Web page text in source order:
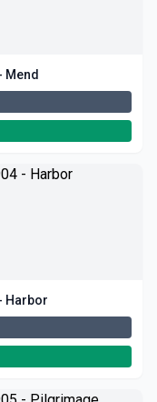
World Race | Gap Year 27G0903 - Mend
World Race | Gap Year 27G0904 - Harbor